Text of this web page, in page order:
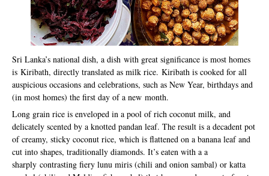
Sri Lanka’s national dish, a dish with great significance is most homes
is Kiribath, directly translated as milk rice. Kiribath is cooked for all
auspicious occasions and celebrations, such as New Year, birthdays and
(in most homes) the first day of a new month.
Long grain rice is enveloped in a pool of rich coconut milk, and
delicately scented by a knotted pandan leaf. The result is a decadent pot
of creamy, sticky coconut rice, which is flattened on a banana leaf and
cut into shapes, traditionally diamonds. It’s eaten with a a
sharply contrasting fiery lunu miris (chili and onion sambal) or katta